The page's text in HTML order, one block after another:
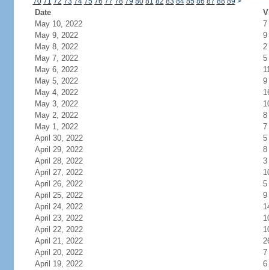
Date
May 10, 2022
7
May 9, 2022
9
May 8, 2022
2
May 7, 2022
5
May 6, 2022
May 5, 2022
9
May 4, 2022
May 3, 2022
May 2, 2022
8
May 1, 2022
7
April 30, 2022
5
April 29, 2022
8
April 28, 2022
3
April 27, 2022
April 26, 2022
5
April 25, 2022
9
April 24, 2022
April 23, 2022
April 22, 2022
April 21, 2022
April 20, 2022
7
April 19, 2022
6